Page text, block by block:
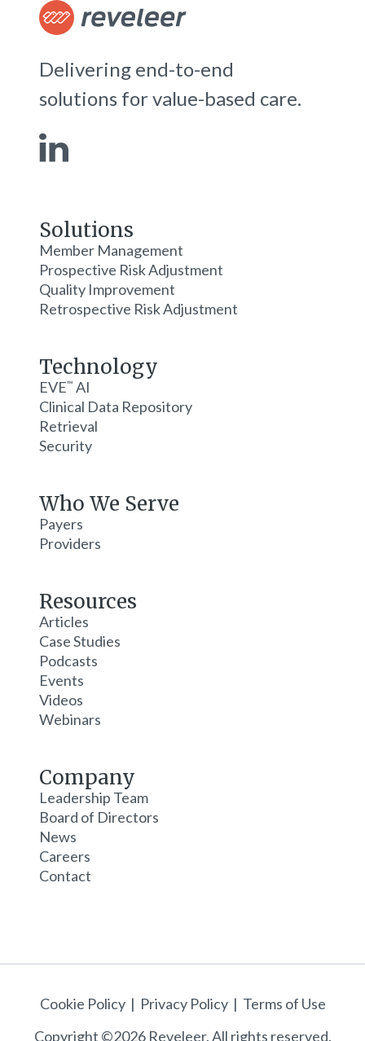
Delivering end-to-end
solutions for value-based care.
Solutions
Member Management
Prospective Risk Adjustment
Quality Improvement
Retrospective Risk Adjustment
Technology
EVE™ AI
Clinical Data Repository
Retrieval
Security
Who We Serve
Payers
Providers
Resources
Articles
Case Studies
Podcasts
Events
Videos
Webinars
Company
Leadership Team
Board of Directors
News
Careers
Contact
Cookie Policy | Privacy Policy | Terms of Use
Copyright ©2026 Reveleer. All rights reserved.